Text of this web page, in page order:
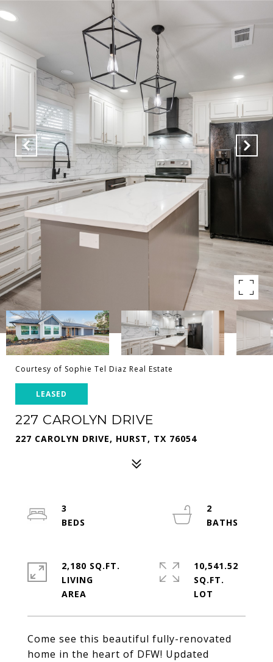
Courtesy of Sophie Tel Diaz Real Estate
LEASED
227 CAROLYN DRIVE
227 CAROLYN DRIVE, HURST, TX 76054
Come see this beautiful fully-renovated
home in the heart of DFW! Updated
3
2
2,180 SQ.FT.
LIVING
10,541.52
SQ.FT.